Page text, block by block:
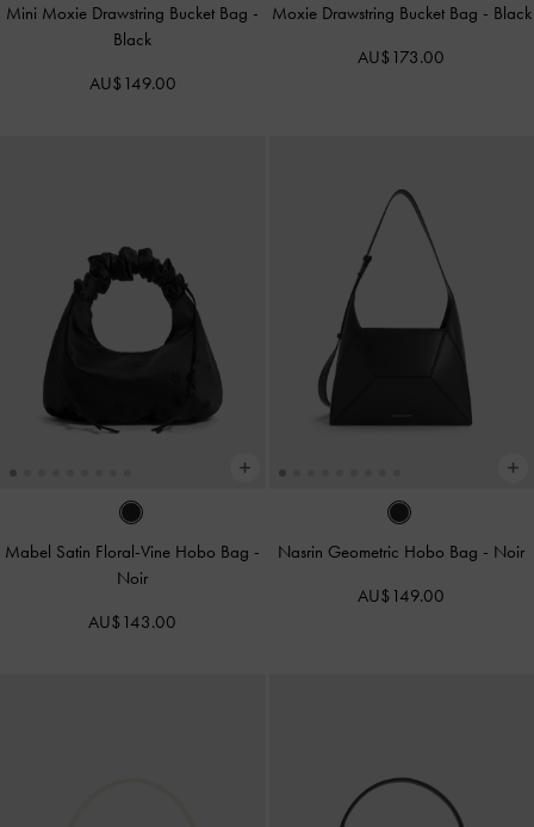
Mini Moxie Drawstring Bucket Bag -
Black
AU$149.00
Moxie Drawstring Bucket Bag - Black
AU$173.00
Mabel Satin Floral-Vine Hobo Bag -
Noir
AU$143.00
Nasrin Geometric Hobo Bag - Noir
AU$149.00